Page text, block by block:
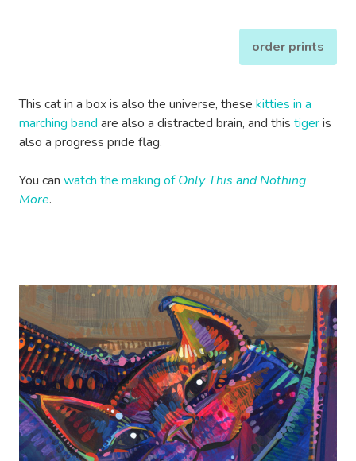
order prints
This cat in a box is also the universe, these kitties in a
marching band are also a distracted brain, and this tigeris
also a progress pride flag.
You can watch the making ofOnly This and Nothing
More.